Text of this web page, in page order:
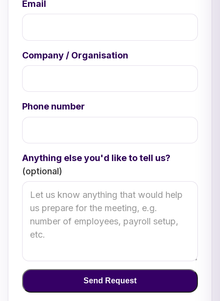
Email
Company / Organisation
Phone number
Anything else you'd like to tell us?
(optional)
Send Request